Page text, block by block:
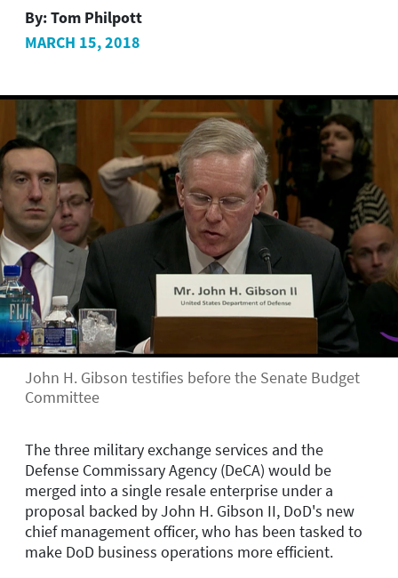
By:Tom Philpott
MARCH 15, 2018
John H. Gibson testifies before the Senate Budget
Committee
The three military exchange services and the
Defense Commissary Agency (DeCA) would be
merged into a single resale enterprise under a
proposal backed by John H. Gibson II, DoD's new
chief management officer, who has been tasked to
make DoD business operations more efficient.